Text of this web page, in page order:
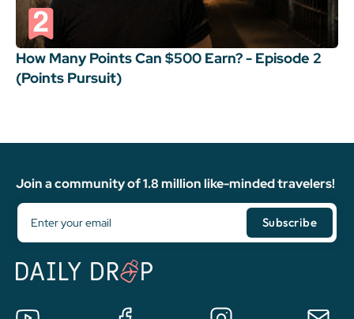
How Many Points Can $500 Earn? - Episode 2
(Points Pursuit)
Join a community of 1.8 million like-minded travelers!